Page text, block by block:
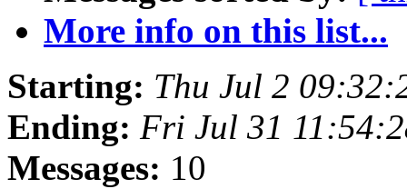
More info on this list...
Starting: Thu Jul 2
Ending: Fri Jul 31
Messages: 10